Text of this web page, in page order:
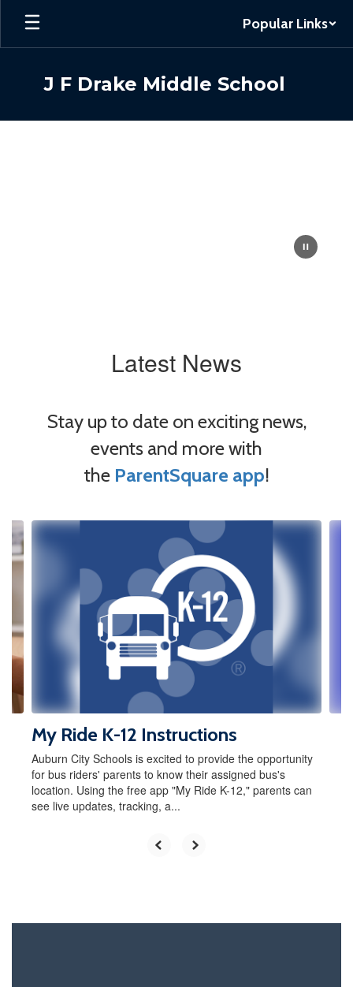
Skip
main
Popular Links
J F Drake Middle School
Latest News
Stay up to date on exciting news,
events and more with
the ParentSquare app!
Contains
4
slides.
and
previous
buttons
to
navigate.
My Ride K-12 Instructions
Auburn City Schools is excited to provide the opportunity
for bus riders' parents to know their assigned bus's
location. Using the free app "My Ride K-12," parents can
see live updates, tracking, a...